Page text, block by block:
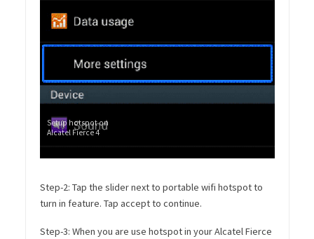
Setup hotspot on
Alcatel Fierce 4
Step-2: Tap the slider next to portable wifi hotspot to
turn in feature. Tap accept to continue.
Step-3: When you are use hotspot in your Alcatel Fierce